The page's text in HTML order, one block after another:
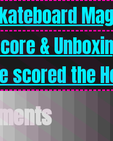
&
scored the